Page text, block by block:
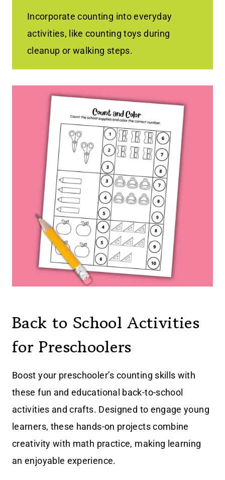
Incorporate counting into everyday
activities, like counting toys during
cleanup or walking steps.
Back to School Activities
for Preschoolers
Boost your preschooler’s counting skills with
these fun and educational back-to-school
activities and crafts. Designed to engage young
learners, these hands-on projects combine
creativity with math practice, making learning
an enjoyable experience.